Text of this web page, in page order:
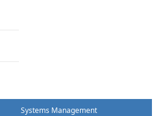
Systems Management